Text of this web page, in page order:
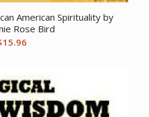
American Spirituality by
Rose Bird
15.96